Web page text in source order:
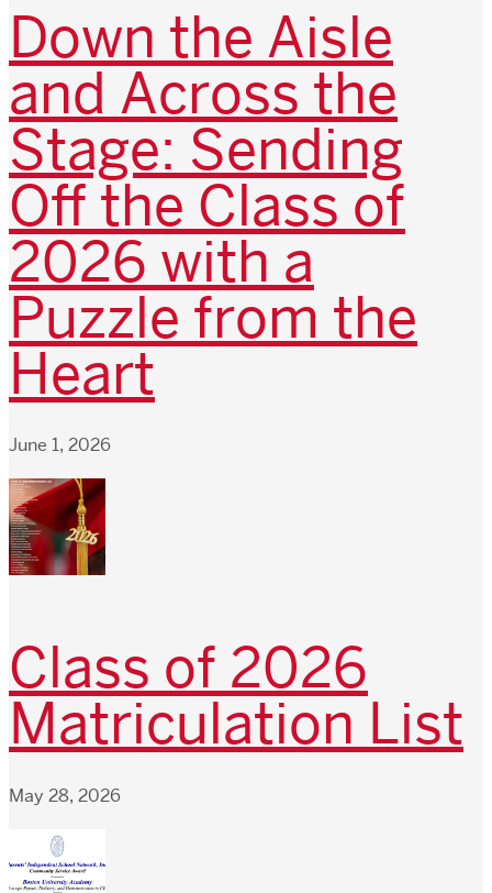
Down the Aisle
and Across the
Stage: Sending
Off the Class of
2026 with a
Puzzle from the
Heart
June 1, 2026
Class of 2026
Matriculation List
May 28, 2026